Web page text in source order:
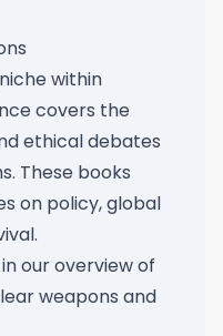
within
covers the
ethical debates
These books
on policy, global
our overview of
weapons and